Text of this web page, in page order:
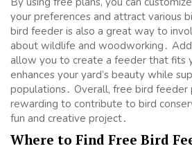
your preferences and attract various
bird feeder is also a great way to
about wildlife and woodworking․
allow you to create a feeder that fits
enhances your yard’s beauty while
populations․ Overall, free bird feeder
rewarding to contribute to bird
fun and creative project․
Where to Find Free Bird